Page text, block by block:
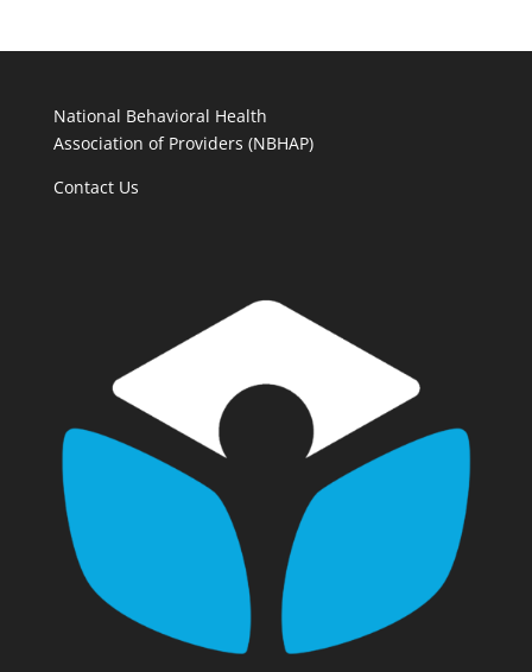
National Behavioral Health
Association of Providers (NBHAP)
Contact Us